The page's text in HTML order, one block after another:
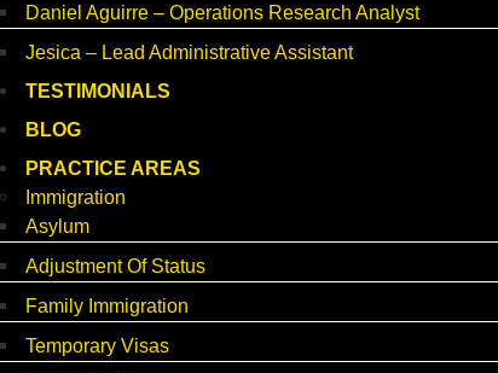
Daniel Aguirre – Operations Research Analyst
Jesica – Lead Administrative Assistant
TESTIMONIALS
BLOG
PRACTICE AREAS
Immigration
Asylum
Adjustment Of Status
Family Immigration
Temporary Visas